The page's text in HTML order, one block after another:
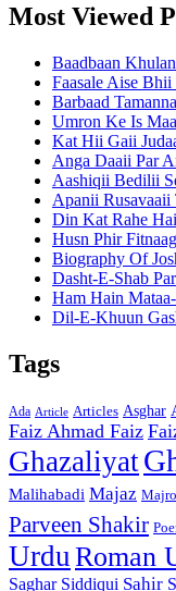
Most Viewed
Baadbaan
Faasale Aise
Barbaad
Umron Ke Is
Kat Hii Gaii
Anga Daaii Par
Aashiqii Bedilii
Apanii Rusavaaii
Din Kat Rahe
Husn Phir
Biography Of
Dasht-E-Shab Par
Ham Hain
Dil-E-Khuun
Tags
Ada Article Articles Asghar
Faiz Ahmad Faiz
Ghazaliyat
Malihabadi Majaz
Parveen Shakir
Urdu Roman
Saghar Siddiqui Sahir